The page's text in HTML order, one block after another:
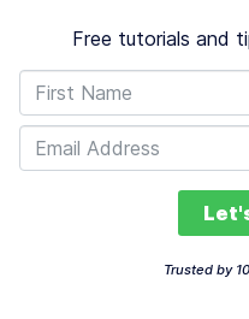
Free tutorials and
Trusted by